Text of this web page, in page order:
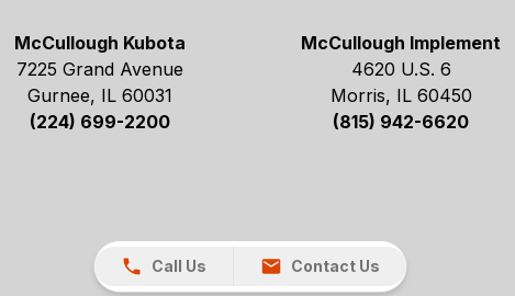
McCullough Kubota
7225 Grand Avenue
Gurnee, IL 60031
(224) 699-2200
McCullough Implement
4620 U.S. 6
Morris, IL 60450
(815) 942-6620
Call Us Contact Us